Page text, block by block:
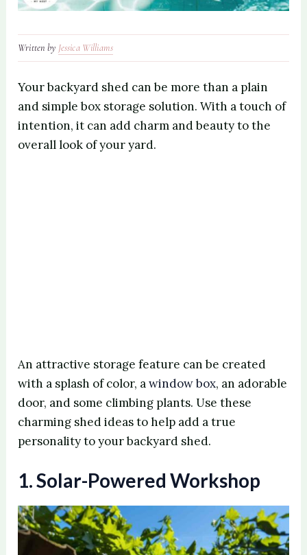
Written by Jessica Williams
Your backyard shed can be more than a plain
and simple box storage solution. With a touch of
intention, it can add charm and beauty to the
overall look of your yard.
An attractive storage feature can be created
with a splash of color, awindow box, an adorable
door, and some climbing plants. Use these
charming shed ideas to help add a true
personality to your backyard shed.
1. Solar-Powered Workshop